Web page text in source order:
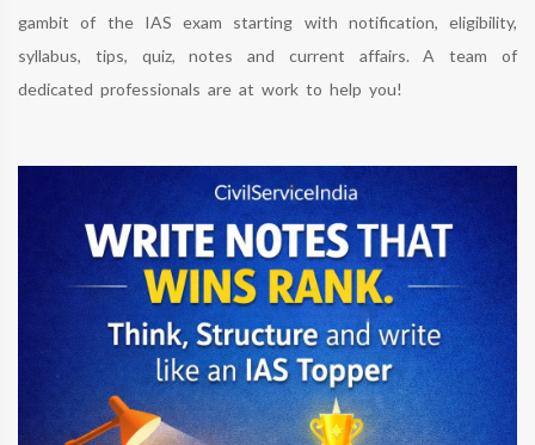
gambit of the IAS exam starting with notification, eligibility,
syllabus, tips, quiz, notes and current affairs. A team of
dedicated professionals are at work to help you!